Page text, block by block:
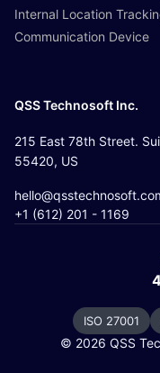
Internal Location
Communication Device
QSS Technosoft Inc.
215 East 78th Street.
55420, US
+1 (612) 201 - 1169
© 2026 QSS
ISO 27001